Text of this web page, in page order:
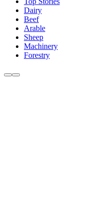
Dairy
Beef
Arable
Sheep
Machinery
Forestry